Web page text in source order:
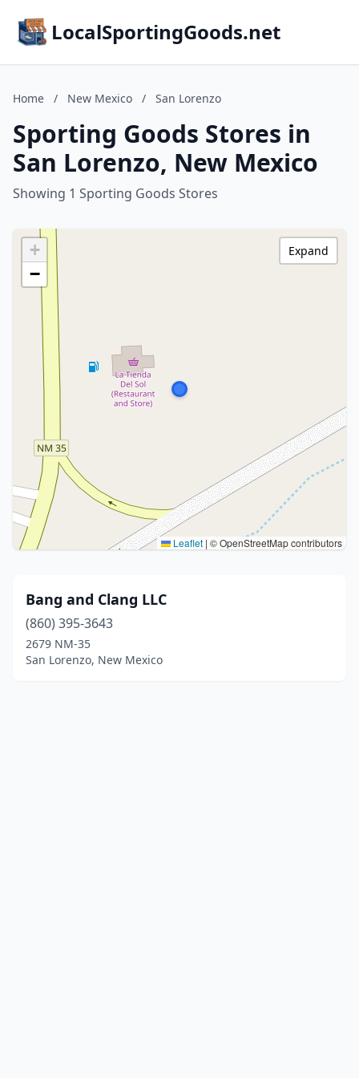
LocalSportingGoods.net
Home / New Mexico / San Lorenzo
Sporting Goods Stores in
San Lorenzo, New Mexico
Showing 1 Sporting Goods Stores
+
−
Leaflet | © OpenStreetMap contributors
Expand
Bang and Clang LLC
(860) 395-3643
2679 NM-35
San Lorenzo, New Mexico